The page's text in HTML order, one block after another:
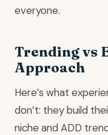
everyone.
Trending vs
Approach
Here’s what
don’t: they build
niche and ADD